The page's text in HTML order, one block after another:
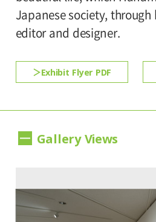
Junior high and
500yen
500 yen, and a helper is
persons in college, high
and elementary schools is
Japanese society, through
editor and designer.
Exhibit Flyer PDF
Gallery Views